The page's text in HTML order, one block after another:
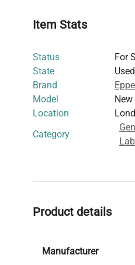
Item Stats
Status
For
State
Used
Brand
Model
Location
Category
Product details
Manufacturer